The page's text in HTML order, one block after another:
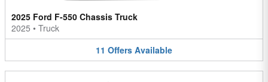
2025 Ford F-550 Chassis Truck
2025 • Truck
11 Offers Available